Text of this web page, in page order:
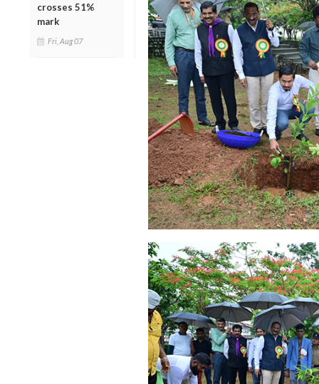
crosses 51%
mark
Fri, Aug 07